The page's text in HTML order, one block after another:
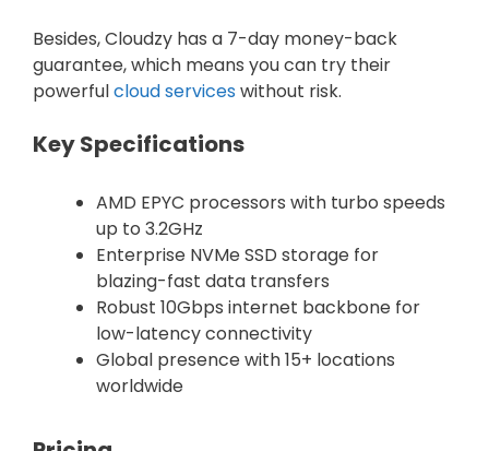
Besides, Cloudzy has a 7-day money-back
guarantee, which means you can try their
powerfulcloud services without risk.
Key Specifications
AMD EPYC processors with turbo speeds
up to 3.2GHz
Enterprise NVMe SSD storage for
blazing-fast data transfers
Robust 10Gbps internet backbone for
low-latency connectivity
Global presence with 15+ locations
worldwide